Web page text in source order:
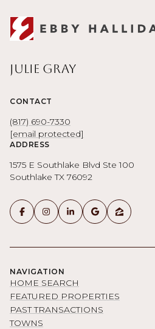
Julie Gray
CONTACT
(817) 690-7330
[email protected]
ADDRESS
1575 E Southlake Blvd Ste 100
Southlake TX 76092
NAVIGATION
HOME SEARCH
FEATURED PROPERTIES
PAST TRANSACTIONS
TOWNS